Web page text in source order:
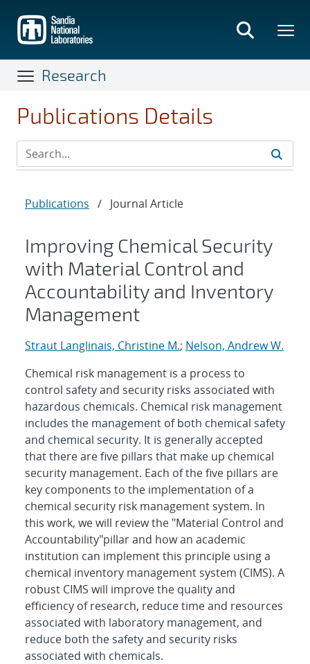
main
content
Research
Publications Details
Publications / Journal Article
Improving Chemical Security
with Material Control and
Accountability and Inventory
Management
Straut Langlinais, Christine M.; Nelson, Andrew W.
Chemical risk management is a process to
control safety and security risks associated with
hazardous chemicals. Chemical risk management
includes the management of both chemical safety
and chemical security. It is generally accepted
that there are five pillars that make up chemical
security management. Each of the five pillars are
key components to the implementation of a
chemical security risk management system. In
this work, we will review the "Material Control and
Accountability"pillar and how an academic
institution can implement this principle using a
chemical inventory management system (CIMS). A
robust CIMS will improve the quality and
efficiency of research, reduce time and resources
associated with laboratory management, and
reduce both the safety and security risks
associated with chemicals.